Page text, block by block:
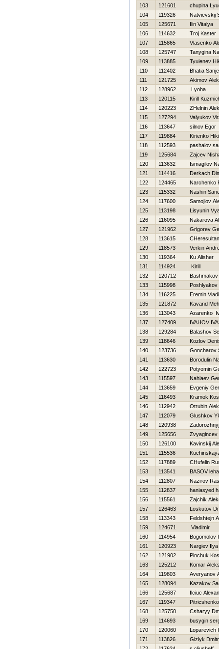
103
121601
chupina
104
119326
Natvievskij
105
125671
Ilin Vitalya
106
114632
Troj Kaster
107
115865
Vlasenko
108
125747
Tanygina
109
113885
Tyulenev
110
112402
Bhatia
111
121725
Akimov
112
128962
Lyoha
113
120115
Kirill
114
120223
ZHelnin
115
127294
Valyukov
116
113647
silnov Egor
117
119884
Kirienko
118
112593
pashalov
119
125684
Zajcev
120
113632
Ismagilov
121
114416
Derkach
122
124465
Narchenko
123
115332
Nashin
124
117600
Samojlov
125
113198
Lisyunin
126
116095
Nakarova
127
121962
Grigorev
128
113615
129
118573
Verkin
130
119364
Ku Alisher
131
114924
Kirill
132
120712
Bashmakov
133
115998
Poshlyakov
134
116225
Eremin
135
121872
Kavand
136
113043
Azarenko
137
127409
IVAНOV
138
129284
Balashov
139
118646
Kozlov
140
123736
Goncharov
141
113630
Borodulin
142
122723
Potyomin
143
115597
Nahlaev
144
113659
Evgeniy
145
116493
Kramok
146
112942
Otrubin
147
112079
Glushkov
148
120938
149
125656
Zvyagincev
150
126100
Kavinskij
151
115536
152
117889
CHufelin
153
113541
BASOV leha
154
112807
Nazirov
155
112837
haniasyed
156
115561
Zajchik
157
126463
Loskutov
158
113343
Feldshtejn
159
124671
Vladimir
160
114954
Bogomolov
161
120923
Nargiev Ilya
162
121902
Pinchuk
163
125212
Komar
164
119803
Averyanov
165
128094
Kazakov
166
125687
Ilciuc
167
119347
168
125750
Csharyy
169
114693
busygin
170
120060
Loparevich
171
113826
Gizlyk